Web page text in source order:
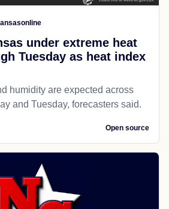
under extreme heat
Tuesday as heat index
humidity are expected across
and Tuesday, forecasters said.
Open source